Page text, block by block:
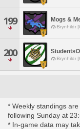
199 Mogs &
Brynhildr
200 Brynhildr
* Weekly standings
following Sunday at
* In-game data may